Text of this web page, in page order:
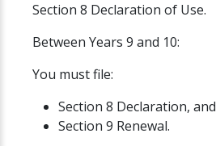
Section 8 Declaration of Use.
Between Years 9 and 10:
You must file:
Section 8 Declaration, and
Section 9 Renewal.